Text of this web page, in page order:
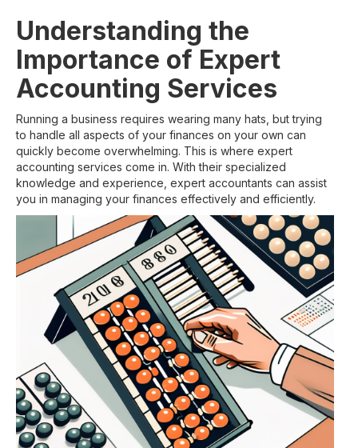
Understanding the
Importance of Expert
Accounting Services
Running a business requires wearing many hats, but trying
to handle all aspects of your finances on your own can
quickly become overwhelming. This is where expert
accounting services come in. With their specialized
knowledge and experience, expert accountants can assist
you in managing your finances effectively and efficiently.